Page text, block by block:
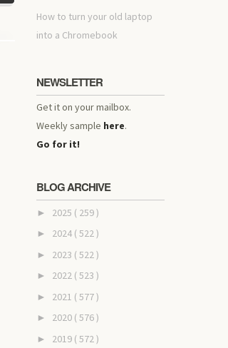
How to turn your old laptop
into a Chromebook
NEWSLETTER
Get it on your mailbox.
Weekly sample here.
Go for it!
BLOG ARCHIVE
► 2025 ( 259 )
► 2024 ( 522 )
► 2023 ( 522 )
► 2022 ( 523 )
► 2021 ( 577 )
► 2020 ( 576 )
► 2019 ( 572 )